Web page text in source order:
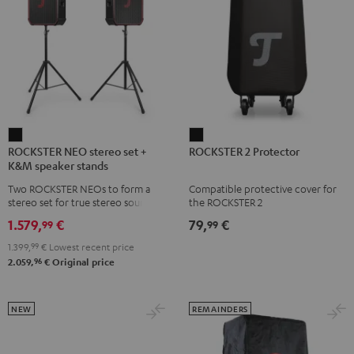
NEO
stereo
set
K&M
speaker
stands
ROCKSTER NEO stereo set +
K&M speaker stands
Two ROCKSTER NEOs to form a
stereo set for true stereo sound,
including two floor stands and
Cordial XLR cable
1.579,99 €
1.399, 99 € Lowest recent price
2.059,96 € Original price
2
Black
ROCKSTER 2 Protector
Compatible protective cover for
the ROCKSTER 2
79,99 €
NEW REMAINDERS